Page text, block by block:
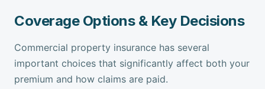
Coverage Options & Key Decisions
Commercial property insurance has several
important choices that significantly affect both your
premium and how claims are paid.